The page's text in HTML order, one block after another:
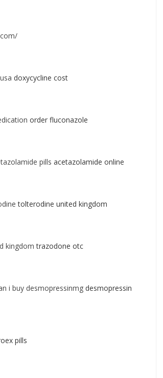
doxycycline cost
order fluconazole
pills acetazolamide online
tolterodine united kingdom
kingdom trazodone otc
i buy desmopressinmg desmopressin
pills